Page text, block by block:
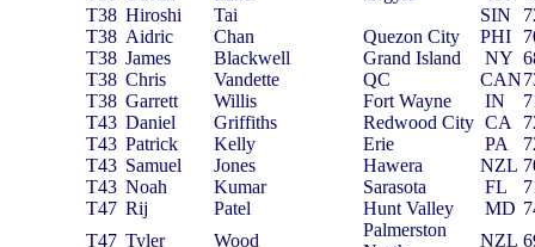
T38 Hiroshi Tai SIN
T38 Aidric Chan Quezon City PHI
T38 James Blackwell Grand Island NY
T38 Chris Vandette QC CAN
T38 Garrett Willis Fort Wayne IN
T43 Daniel Griffiths Redwood City CA
T43 Patrick Kelly Erie PA
T43 Samuel Jones Hawera NZL
T43 Noah Kumar Sarasota FL
T47 Rij Patel Hunt Valley MD
T47 Tyler Wood
Palmerston
NZL